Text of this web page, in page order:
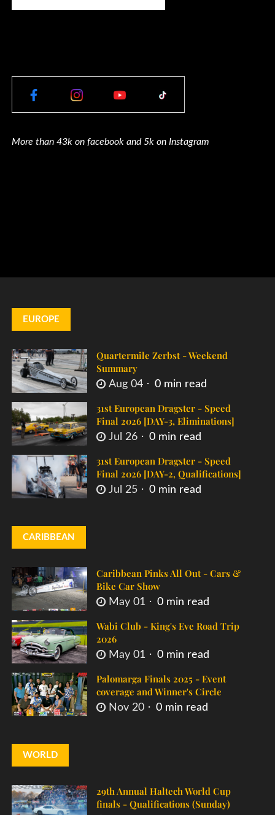
More than 43k on facebook and 5k on Instagram
EUROPE
Quartermile Zerbst - Weekend
Summary
Aug 04 0 min read
31st European Dragster - Speed
Final 2026 [DAY-3, Eliminations]
Jul 26 0 min read
31st European Dragster - Speed
Final 2026 [DAY-2, Qualifications]
Jul 25 0 min read
CARIBBEAN
Caribbean Pinks All Out - Cars &
Bike Car Show
May 01 0 min read
Wabi Club - King's Eve Road Trip
2026
May 01 0 min read
Palomarga Finals 2025 - Event
coverage and Winner's Circle
Nov 20 0 min read
WORLD
29th Annual Haltech World Cup
finals - Qualifications (Sunday)